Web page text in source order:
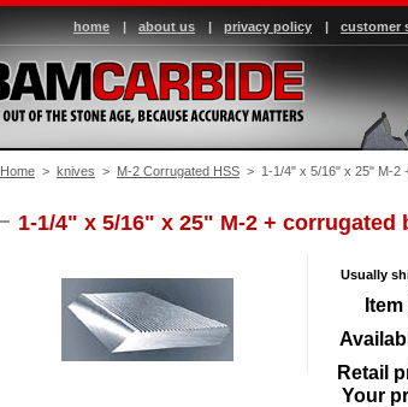
home | about us | privacy policy | customer
Home > knives > M-2 Corrugated HSS > 1-1/4" x 5/16" x 25" M-2
1-1/4" x 5/16" x 25" M-2 + corrugated
Usually
Item
Retail
Your